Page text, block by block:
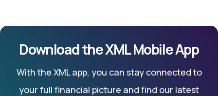
Download the XML Mobile App
With the XML app, you can stay connected to
your full financial picture and find our latest